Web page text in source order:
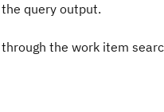
query output.
the work item